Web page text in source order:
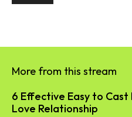
More from this stream
6 Effective Easy to Cast
Love Relationship